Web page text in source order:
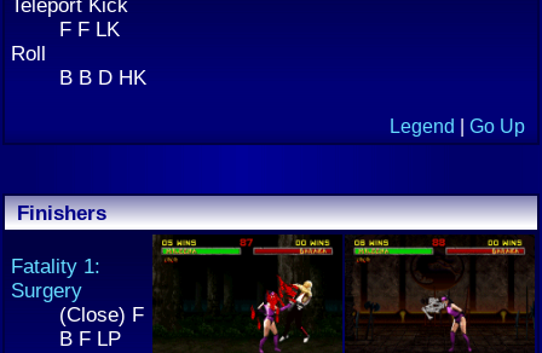
F F LK
Roll
B B D HK
Legend Go Up
Finishers
Fatality 1:
Surgery
(Close) F
B F LP